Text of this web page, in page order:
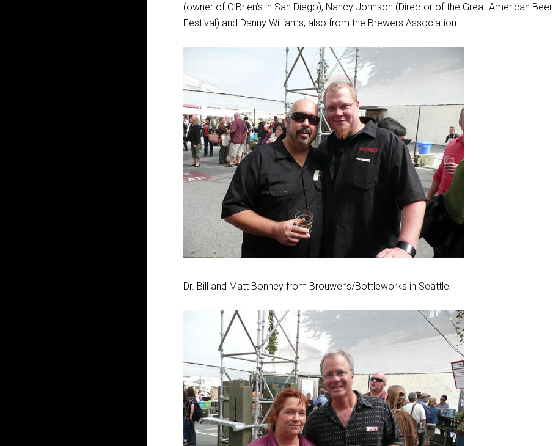
(owner of O’Brien’s in San Diego), Nancy Johnson (Director of the Great American Beer
Festival) and Danny Williams, also from the Brewers Association.
Dr. Bill and Matt Bonney from Brouwer’s/Bottleworks in Seattle.